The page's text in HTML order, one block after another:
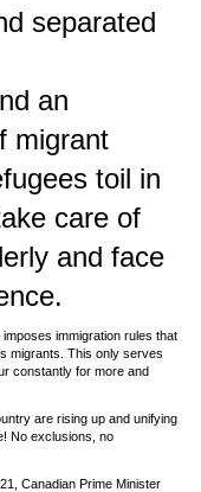
separated
an
migrant
toil in
care of
and face
immigration rules that
migrants. This only serves
constantly for more and
are rising up and unifying
No exclusions, no
Canadian Prime Minister